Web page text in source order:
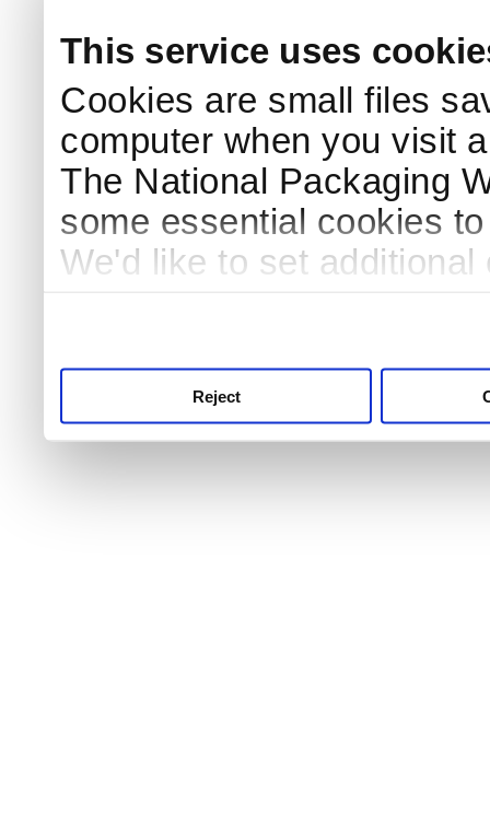
This service uses
Cookies are small files
computer when you visit
The National Packaging
some essential cookies
We'd like to set
Reject